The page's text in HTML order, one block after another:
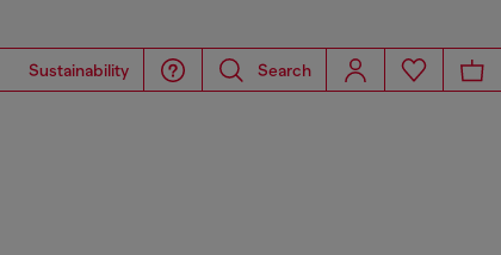
Sustainability Search